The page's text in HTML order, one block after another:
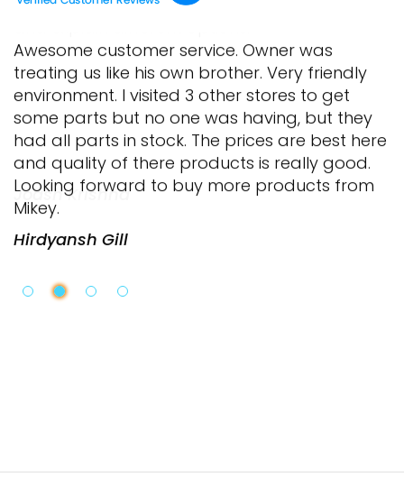
Awesome customer service. Owner was
treating us like his own brother. Very friendly
environment. I visited 3 other stores to get
some parts but no one was having, but they
had all parts in stock. The prices are best here
and quality of there products is really good.
Looking forward to buy more products from
Mikey.
Hirdyansh Gill